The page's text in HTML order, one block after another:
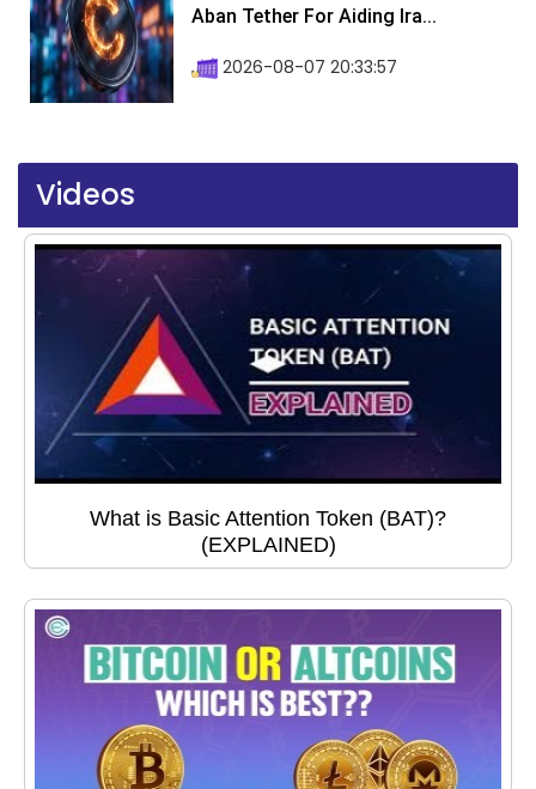
Aban Tether For Aiding Ira...
2026-08-07 20:33:57
Videos
What is Basic Attention Token (BAT)?
(EXPLAINED)